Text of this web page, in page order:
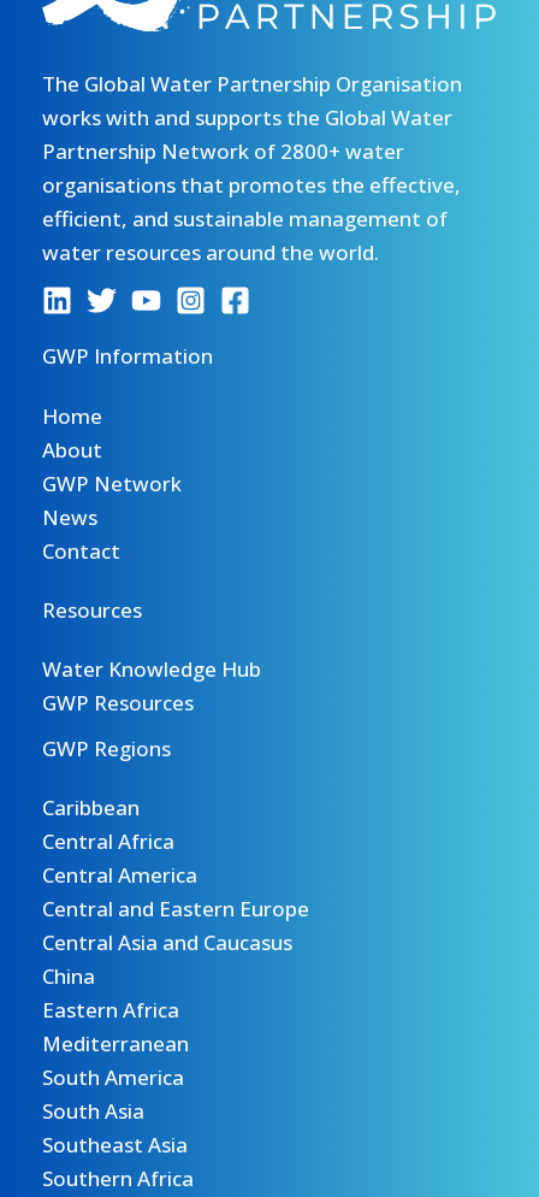
The Global Water Partnership Organisation
works with and supports the Global Water
Partnership Network of 2800+ water
organisations that promotes the effective,
efficient, and sustainable management of
water resources around the world.
GWP Information
Home
About
GWP Network
News
Contact
Resources
Water Knowledge Hub
GWP Resources
GWP Regions
Caribbean
Central Africa
Central America
Central and Eastern Europe
Central Asia and Caucasus
China
Eastern Africa
Mediterranean
South America
South Asia
Southeast Asia
Southern Africa